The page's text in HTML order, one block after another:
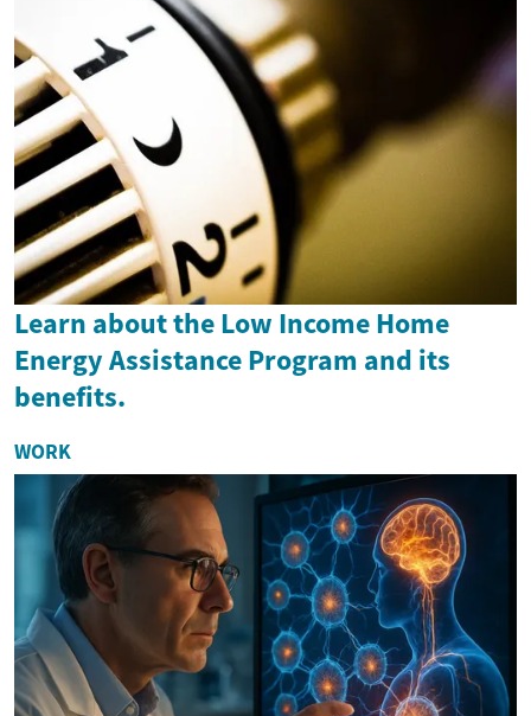
Learn about the Low Income Home
Energy Assistance Program and its
benefits.
WORK